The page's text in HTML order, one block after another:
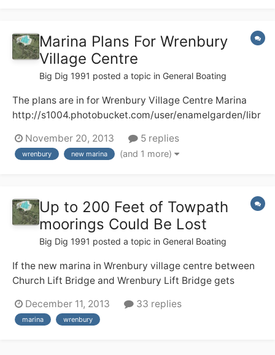
Marina Plans For Wrenbury
Village Centre
Big Dig 1991 posted a topic in General Boating
The plans are in for Wrenbury Village Centre Marina
http://s1004.photobucket.com/user/enamelgarden/libr
what the development will look like. There will be a loss
of a well used camping and caravan field plus some
November 20, 2013 5 replies
wrenbury new marina (and 1 more)
Up to 200 Feet of Towpath
moorings Could Be Lost
Big Dig 1991 posted a topic in General Boating
If the new marina in Wrenbury village centre between
Church Lift Bridge and Wrenbury Lift Bridge gets
moorings could be lost. This is a shame as its peaceful
towpath moorings with lots of facilities for boaters
December 11, 2013 33 replies
marina wrenbury